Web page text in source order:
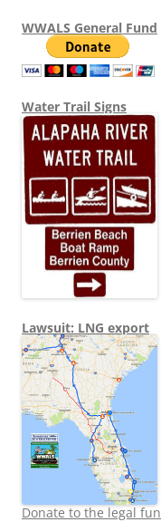
WWALS General Fund
Water Trail Signs
Lawsuit: LNG export
Donate to the legal